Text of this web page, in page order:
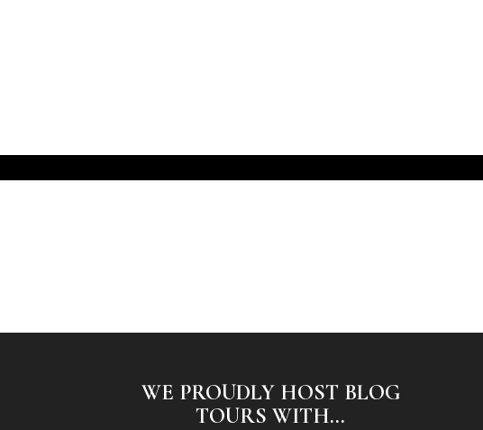
WE PROUDLY HOST BLOG
TOURS WITH...